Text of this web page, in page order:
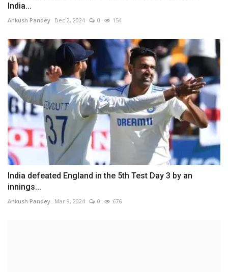
India...
Ankush Pandey Dec 2, 2024 0 154
India defeated England in the 5th Test Day 3 by an
innings...
Ankush Pandey Mar 9, 2024 0 676